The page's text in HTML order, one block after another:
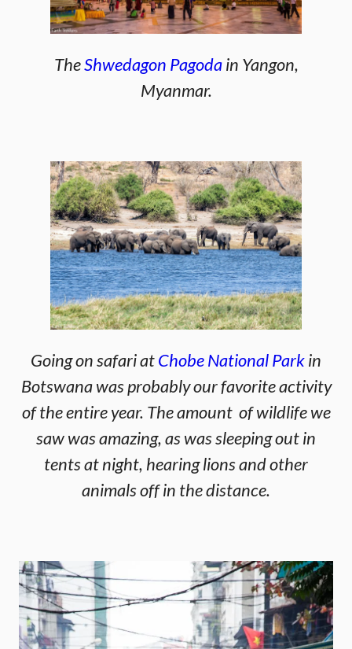
TheShwedagon Pagodain Yangon,
Myanmar.
Going on safari atChobe National Parkin
Botswana was probably our favorite activity
of the entire year. The amount of wildlife we
saw was amazing, as was sleeping out in
tents at night, hearing lions and other
animals off in the distance.